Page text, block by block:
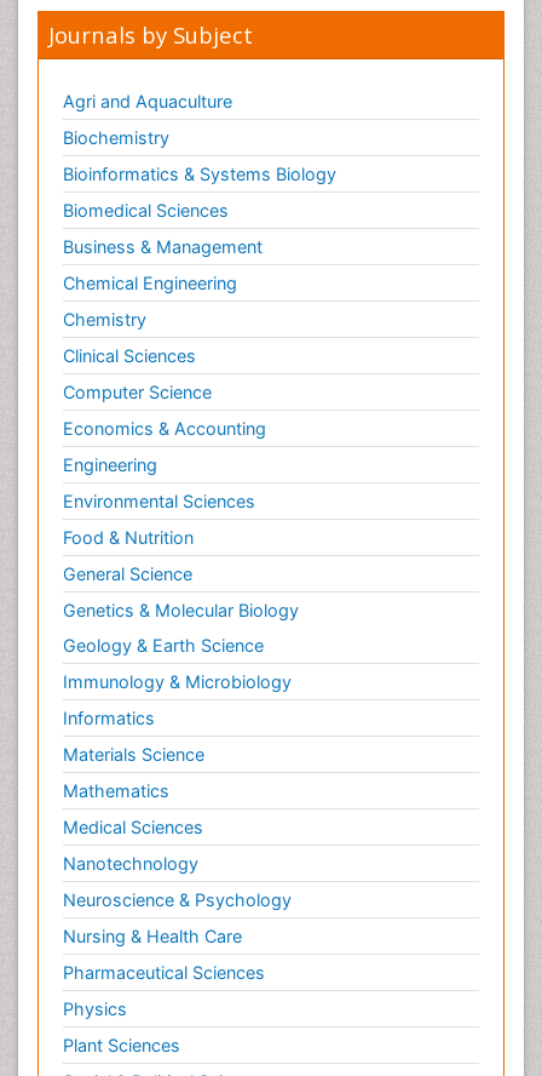
Journals by Subject
Agri and Aquaculture
Biochemistry
Bioinformatics & Systems Biology
Biomedical Sciences
Business & Management
Chemical Engineering
Chemistry
Clinical Sciences
Computer Science
Economics & Accounting
Engineering
Environmental Sciences
Food & Nutrition
General Science
Genetics & Molecular Biology
Geology & Earth Science
Immunology & Microbiology
Informatics
Materials Science
Mathematics
Medical Sciences
Nanotechnology
Neuroscience & Psychology
Nursing & Health Care
Pharmaceutical Sciences
Physics
Plant Sciences